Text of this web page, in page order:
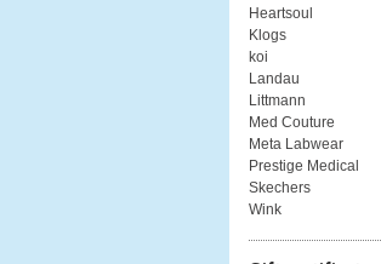
Heartsoul
Klogs
koi
Landau
Littmann
Med Couture
Meta Labwear
Prestige Medical
Skechers
Wink